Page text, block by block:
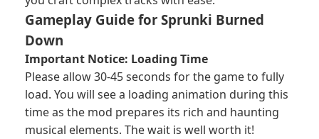
Gameplay Guide for Sprunki Burned
Down
Important Notice: Loading Time
Please allow 30-45 seconds for the game to fully
load. You will see a loading animation during this
time as the mod prepares its rich and haunting
musical elements. The wait is well worth it!